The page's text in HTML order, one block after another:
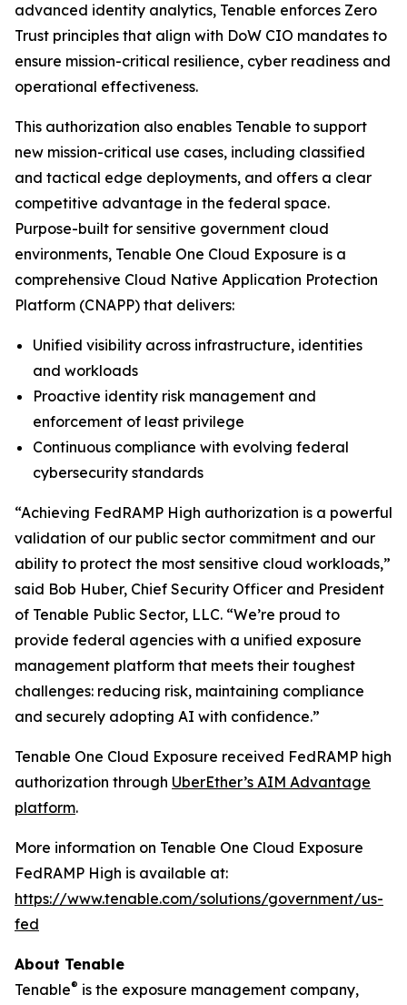
advanced identity analytics, Tenable enforces Zero
Trust principles that align with DoW CIO mandates to
ensure mission-critical resilience, cyber readiness and
operational effectiveness.
This authorization also enables Tenable to support
new mission-critical use cases, including classified
and tactical edge deployments, and offers a clear
competitive advantage in the federal space.
Purpose-built for sensitive government cloud
environments, Tenable One Cloud Exposure is a
comprehensive Cloud Native Application Protection
Platform (CNAPP) that delivers:
Unified visibility across infrastructure, identities
and workloads
Proactive identity risk management and
enforcement of least privilege
Continuous compliance with evolving federal
cybersecurity standards
“Achieving FedRAMP High authorization is a powerful
validation of our public sector commitment and our
ability to protect the most sensitive cloud workloads,”
said Bob Huber, Chief Security Officer and President
of Tenable Public Sector, LLC. “We’re proud to
provide federal agencies with a unified exposure
management platform that meets their toughest
challenges: reducing risk, maintaining compliance
and securely adopting AI with confidence.”
Tenable One Cloud Exposure received FedRAMP high
authorization through UberEther’s AIM Advantage
platform.
More information on Tenable One Cloud Exposure
FedRAMP High is available at:
https://www.tenable.com/solutions/government/us-
fed
About Tenable
Tenable® is the exposure management company,